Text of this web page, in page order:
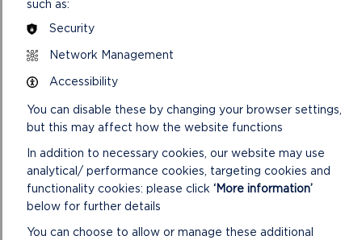
The Pater Hall Community Trust
SDF/102022/9 – Peas and Love – Ffynnone – community
SDF/102022/10 – Dark Skies Pembrokeshire (part of the
Prosiect Nos initiative) – Pembrokeshire Coast NPA
lights project – Tenby Museum and Art Gallery
SDF/102022/12 – Community-led decarbonisation –
Ecodewi
VIEW LIVESTREAM OF VIRTUAL
MEETING
such as:
Security
Network Management
Accessibility
You can disable these by changing your browser settings,
but this may affect how the website functions
In addition to necessary cookies, our website may use
analytical/ performance cookies, targeting cookies and
functionality cookies: please click ‘More information’
below for further details
You can choose to allow or manage these additional